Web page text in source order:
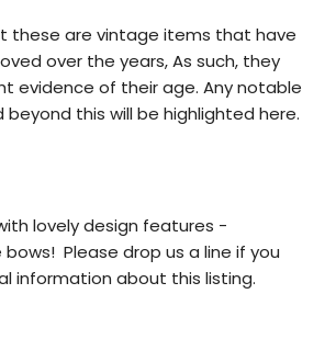
these are vintage items that have
over the years, As such, they
evidence of their age. Any notable
beyond this will be highlighted here.
lovely design features -
Please drop us a line if you
information about this listing.